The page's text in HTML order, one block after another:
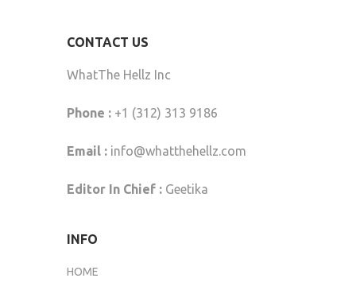
CONTACT US
WhatThe Hellz Inc
Phone :+1 (312) 313 9186
Email : info@whatthehellz.com
Editor In Chief :Geetika
INFO
HOME